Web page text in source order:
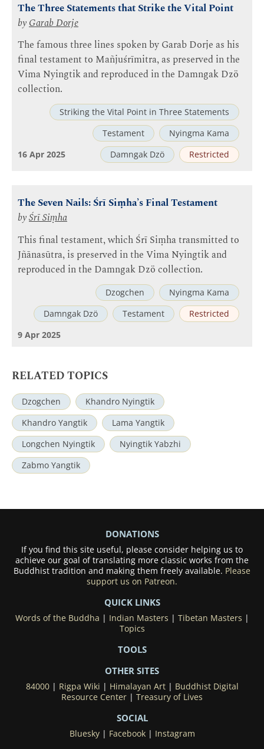
The Three Statements that Strike the Vital Point
byGarab Dorje
The famous three lines spoken by Garab Dorje as his
final testament to Mañjuśrīmitra, as preserved in the
Vima Nyingtik and reproduced in the Damngak Dzö
collection.
Striking the Vital Point in Three Statements
Testament
Nyingma Kama
Damngak Dzö
Restricted
16 Apr 2025
The Seven Nails: Śrī Siṃha’s Final Testament
byŚrī Siṃha
This final testament, which Śrī Siṃha transmitted to
Jñānasūtra, is preserved in the Vima Nyingtik and
reproduced in the Damngak Dzö collection.
Dzogchen
Nyingma Kama
Damngak Dzö
Testament
Restricted
9 Apr 2025
RELATED TOPICS
Dzogchen
Khandro Nyingtik
Khandro Yangtik
Lama Yangtik
Longchen Nyingtik
Nyingtik Yabzhi
Zabmo Yangtik
DONATIONS
If you find this site useful, please consider helping us to
achieve our goal of translating more classic works from the
Buddhist tradition and making them freely available. Please
support us on Patreon.
QUICK LINKS
Words of the Buddha | Indian Masters | Tibetan Masters |
Topics
TOOLS
OTHER SITES
84000| Rigpa Wiki | Himalayan Art| Buddhist Digital
Resource Center | Treasury of Lives
SOCIAL
Bluesky| Facebook| Instagram